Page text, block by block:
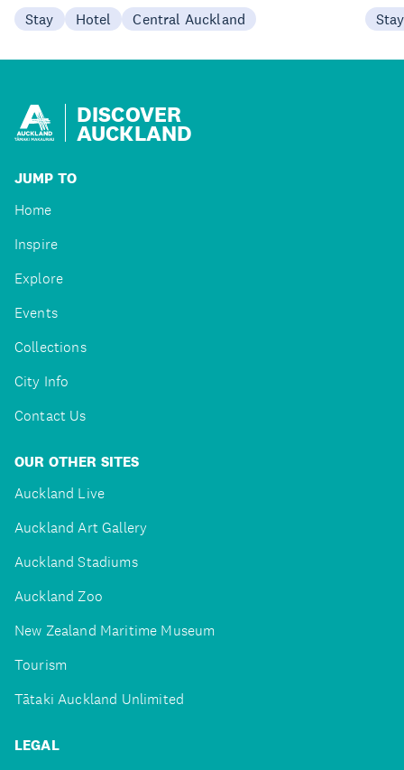
Stay Hotel Central Auckland Stay
DISCOVER
AUCKLAND
JUMP TO
Home
Inspire
Explore
Events
Collections
City Info
Contact Us
OUR OTHER SITES
Auckland Live
Auckland Art Gallery
Auckland Stadiums
Auckland Zoo
New Zealand Maritime Museum
Tourism
Tātaki Auckland Unlimited
LEGAL